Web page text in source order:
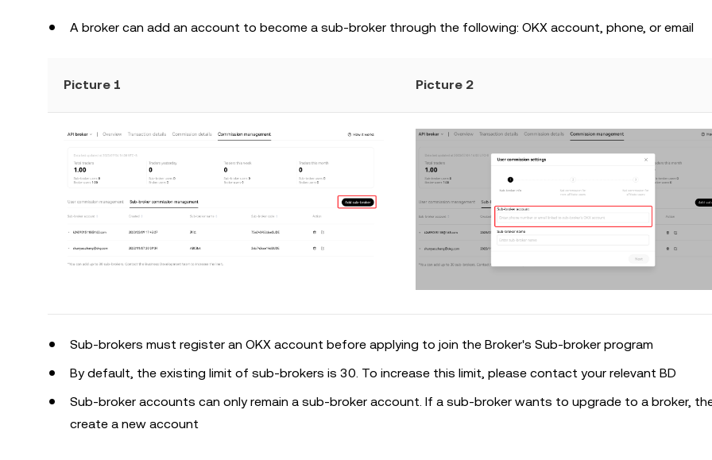
A broker can add an account to become a sub-broker through the following: OKX account, phone, or email
Picture 1 Picture 2
Sub-brokers must register an OKX account before applying to join the Broker's Sub-broker program
By default, the existing limit of sub-brokers is 30. To increase this limit, please contact your relevant BD
Sub-broker accounts can only remain a sub-broker account. If a sub-broker wants to upgrade to a broker,
create a new account